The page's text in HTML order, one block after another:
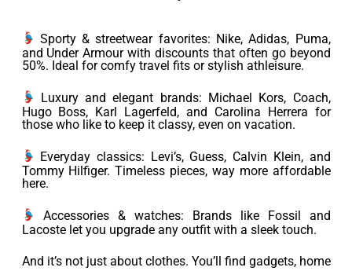
Sporty & streetwear favorites: Nike, Adidas, Puma,
and Under Armour with discounts that often go beyond
50%. Ideal for comfy travel fits or stylish athleisure.
Luxury and elegant brands: Michael Kors, Coach,
Hugo Boss, Karl Lagerfeld, and Carolina Herrera for
those who like to keep it classy, even on vacation.
Everyday classics: Levi’s, Guess, Calvin Klein, and
Tommy Hilfiger. Timeless pieces, way more affordable
here.
Accessories & watches: Brands like Fossil and
Lacoste let you upgrade any outfit with a sleek touch.
And it’s not just about clothes. You’ll find gadgets, home